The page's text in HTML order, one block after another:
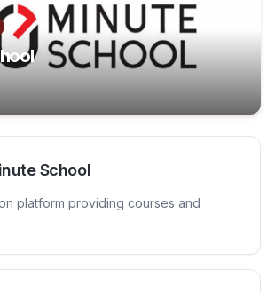
School
platform providing courses and